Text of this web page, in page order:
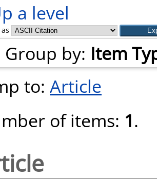
a level
Group by: Item
to: Article
of items: 1.